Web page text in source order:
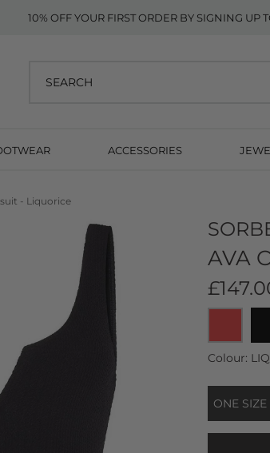
10% OFF YOUR FIRST ORDER BY SIGNING UP
ACCESSORIES
- Liquorice
AVA
Colour:
ONE SIZE